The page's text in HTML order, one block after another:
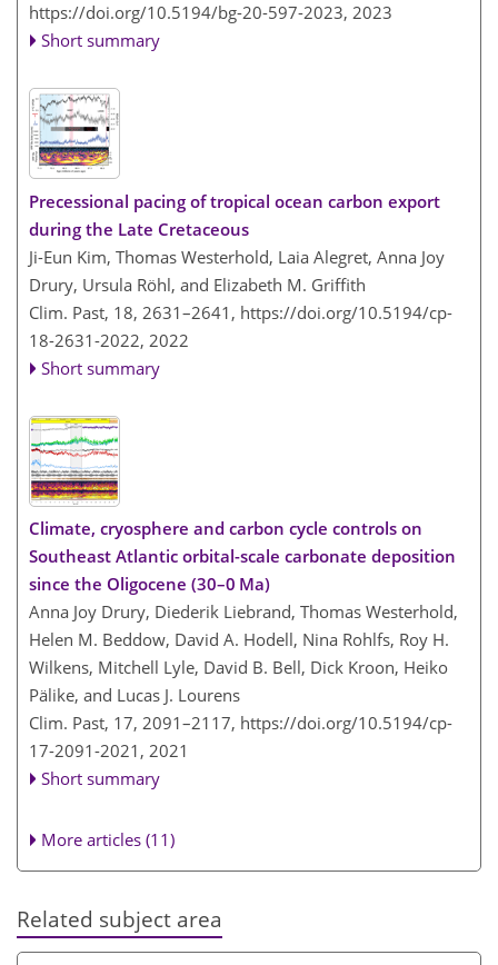
https://doi.org/10.5194/bg-20-597-2023, 2023
Short summary
Precessional pacing of tropical ocean carbon export
during the Late Cretaceous
Ji-Eun Kim, Thomas Westerhold, Laia Alegret, Anna Joy
Drury, Ursula Röhl, and Elizabeth M. Griffith
Clim. Past, 18, 2631–2641, https://doi.org/10.5194/cp-
18-2631-2022, 2022
Short summary
Climate, cryosphere and carbon cycle controls on
Southeast Atlantic orbital-scale carbonate deposition
since the Oligocene (30–0 Ma)
Anna Joy Drury, Diederik Liebrand, Thomas Westerhold,
Helen M. Beddow, David A. Hodell, Nina Rohlfs, Roy H.
Wilkens, Mitchell Lyle, David B. Bell, Dick Kroon, Heiko
Pälike, and Lucas J. Lourens
Clim. Past, 17, 2091–2117, https://doi.org/10.5194/cp-
17-2091-2021, 2021
Short summary
More articles (11)
Related subject area